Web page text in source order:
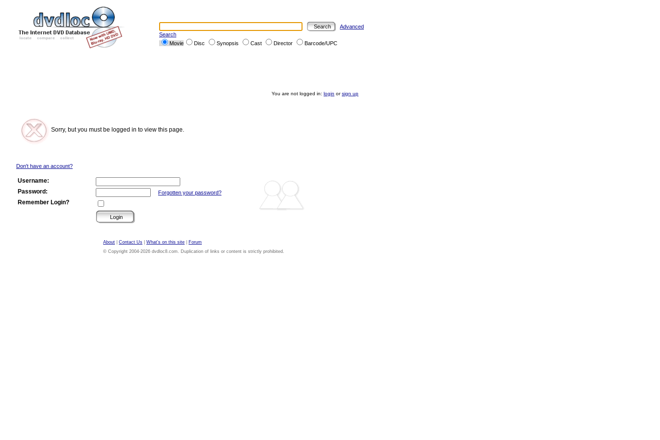
Advanced
Search
Movie
Disc Synopsis Cast Director Barcode/UPC
You are not logged in: login orsign up
Sorry, but you must be logged in to view this page.
Don't have an account?
Username:
Password:
Forgotten your password?
Remember Login?
About Contact Us What's on this site
Forum
© Copyright 2004-2026 dvdloc8.com. Duplication of links or content is strictly prohibited.